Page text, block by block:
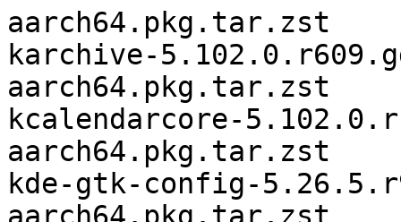
aarch64.pkg.tar.zst
karchive-
aarch64.pkg.tar.zst
kcalendarcore-
aarch64.pkg.tar.zst
kde-gtk-config-